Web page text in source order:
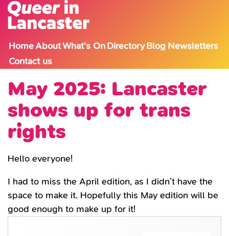
Skip to content
HomeAboutWhat's OnDirectoryBlog Newsletters
Contact us
May 2025: Lancaster
shows up for trans
rights
Hello everyone!
I had to miss the April edition, as I didn’t have the
space to make it. Hopefully this May edition will be
good enough to make up for it!